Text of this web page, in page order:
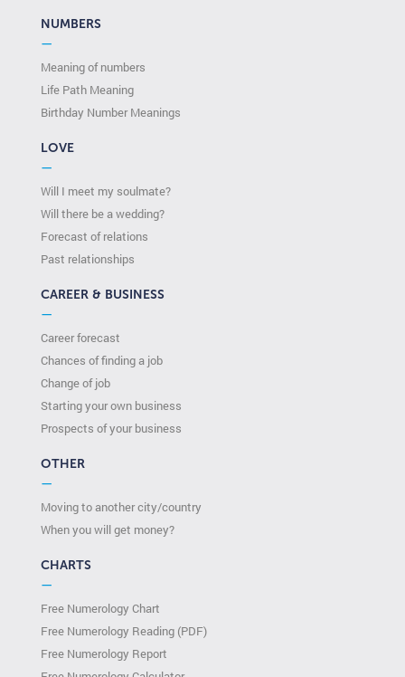
NUMBERS
—
Meaning of numbers
Life Path Meaning
Birthday Number Meanings
LOVE
—
Will I meet my soulmate?
Will there be a wedding?
Forecast of relations
Past relationships
CAREER & BUSINESS
—
Career forecast
Chances of finding a job
Change of job
Starting your own business
Prospects of your business
OTHER
—
Moving to another city/country
When you will get money?
CHARTS
—
Free Numerology Chart
Free Numerology Reading (PDF)
Free Numerology Report